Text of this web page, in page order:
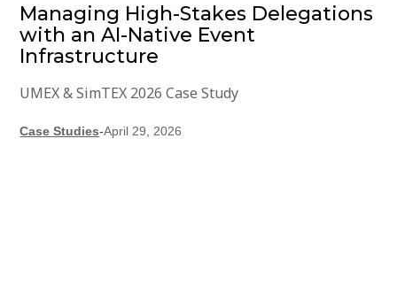
Managing High-Stakes Delegations
with an AI-Native Event
Infrastructure
UMEX & SimTEX 2026 Case Study
Case Studies-April 29, 2026